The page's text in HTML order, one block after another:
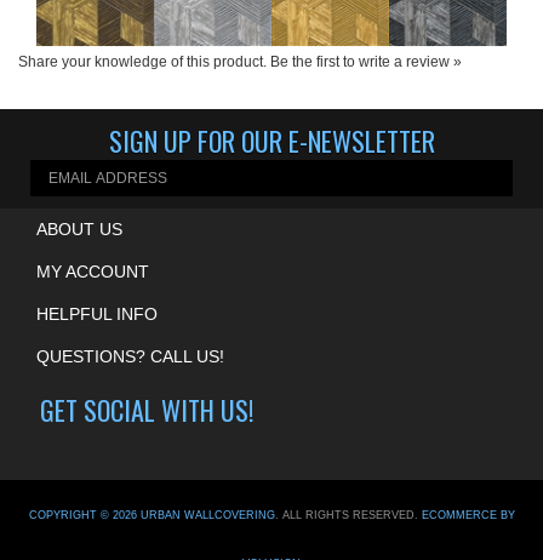
Share your knowledge of this product.Be the first to write a review »
SIGN UP FOR OUR E-NEWSLETTER